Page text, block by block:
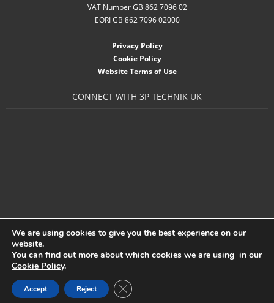
- Downpipe Filters/Diverters
- Garden Pump
- Sitemap
- Downloads
- About 3P
- News
VAT Number GB 862 7096 02
EORI GB 862 7096 02000
Privacy Policy
Cookie Policy
Website Terms of Use
CONNECT WITH 3P TECHNIK UK
3P Technik UK Ltd
We are using cookies to give you the best experience on our
website.
You can find out more about which cookies we are using in our
Cookie Policy.
Accept Reject Close GDPR Cookie Banner